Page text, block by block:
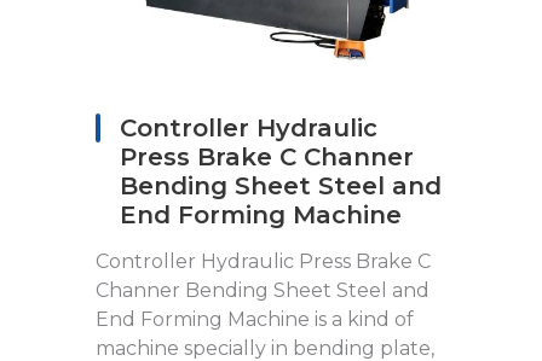
Controller Hydraulic
Press Brake C Channer
Bending Sheet Steel and
End Forming Machine
Controller Hydraulic Press Brake C
Channer Bending Sheet Steel and
End Forming Machine is a kind of
machine specially in bending plate,